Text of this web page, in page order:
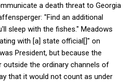
a death threat to Georgia
"Find an additional
sleep with the fishes." Meadows
with [a] state official[]" on
President, but because the
the ordinary channels of
that it would not count as under